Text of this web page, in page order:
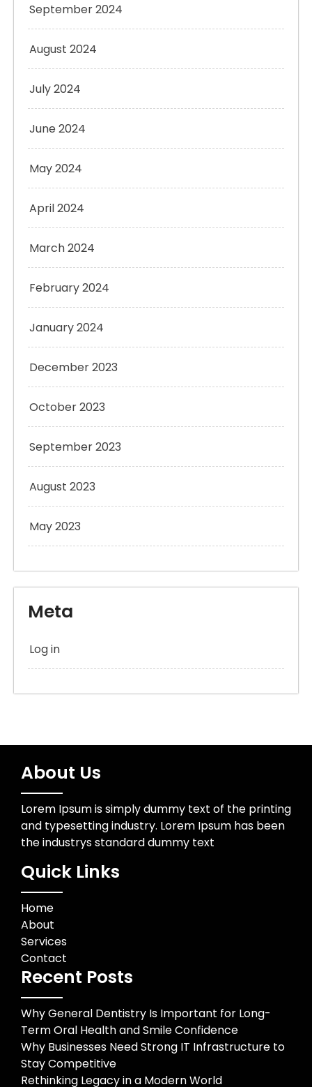
September 2024
August 2024
July 2024
June 2024
May 2024
April 2024
March 2024
February 2024
January 2024
December 2023
October 2023
September 2023
August 2023
May 2023
Meta
Log in
About Us
Lorem Ipsum is simply dummy text of the printing
and typesetting industry. Lorem Ipsum has been
the industrys standard dummy text
Quick Links
Home
About
Services
Contact
Recent Posts
Why General Dentistry Is Important for Long-
Term Oral Health and Smile Confidence
Why Businesses Need Strong IT Infrastructure to
Stay Competitive
Rethinking Legacy in a Modern World